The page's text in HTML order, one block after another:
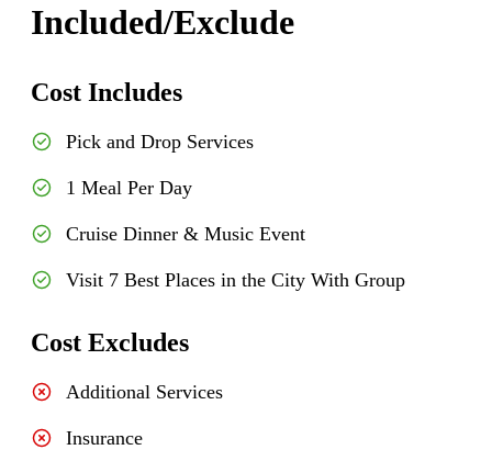
Included/Exclude
Cost Includes
Pick and Drop Services
1 Meal Per Day
Cruise Dinner & Music Event
Visit 7 Best Places in the City With Group
Cost Excludes
Additional Services
Insurance